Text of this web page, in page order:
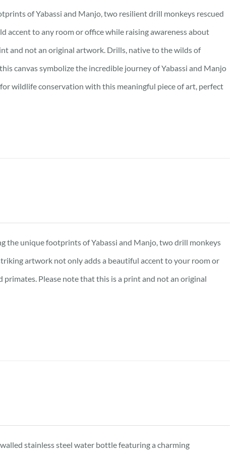
of Yabassi and Manjo, two resilient drill monkeys rescued
accent to any room or office while raising awareness about
and not an original artwork. Drills, native to the wilds of
canvas symbolize the incredible journey of Yabassi and Manjo
wildlife conservation with this meaningful piece of art, perfect
the unique footprints of Yabassi and Manjo, two drill monkeys
artwork not only adds a beautiful accent to your room or
Please note that this is a print and not an original
stainless steel water bottle featuring a charming